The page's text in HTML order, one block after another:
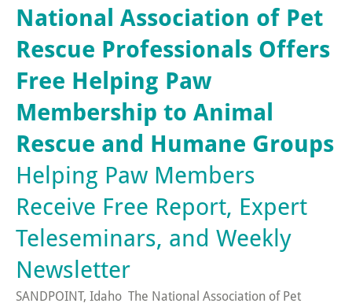
National Association of Pet
Rescue Professionals Offers
Free Helping Paw
Membership to Animal
Rescue and Humane Groups
Helping Paw Members
Receive Free Report, Expert
Teleseminars, and Weekly
Newsletter
SANDPOINT, Idaho  The National Association of Pet